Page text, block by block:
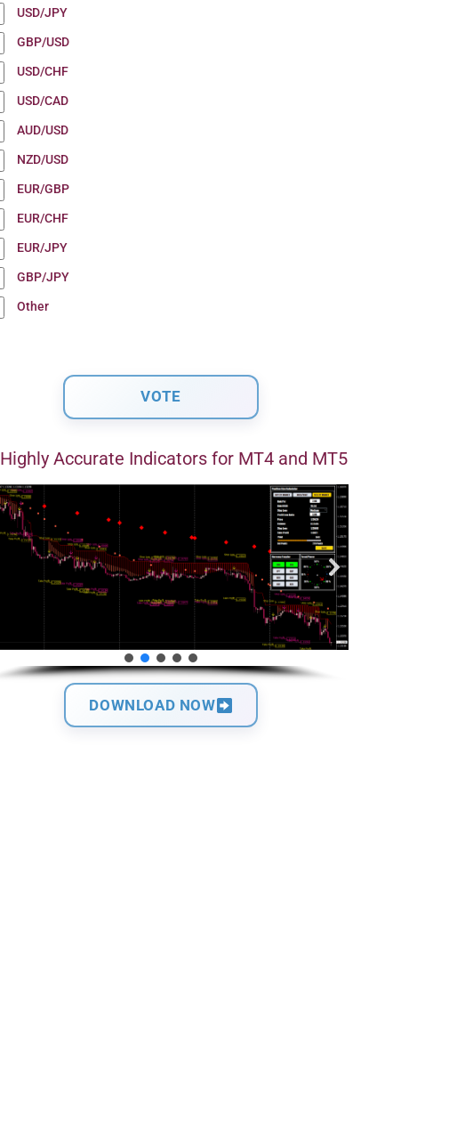
USD/JPY
GBP/USD
USD/CHF
USD/CAD
AUD/USD
NZD/USD
EUR/GBP
EUR/CHF
EUR/JPY
GBP/JPY
Other
Highly Accurate Indicators for MT4 and MT5
DOWNLOAD NOW